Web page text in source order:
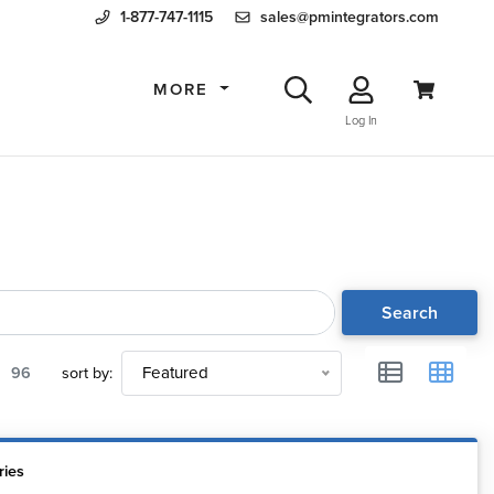
1-877-747-1115 sales@pmintegrators.com
MORE
Log In
Search
96 sort by: Featured